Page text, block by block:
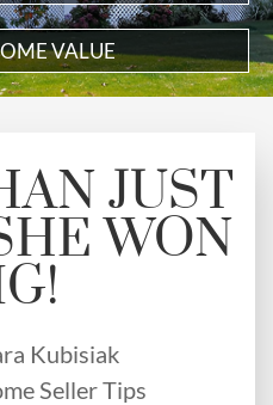
VALUE
JUST
WON
Kubisiak
Seller Tips